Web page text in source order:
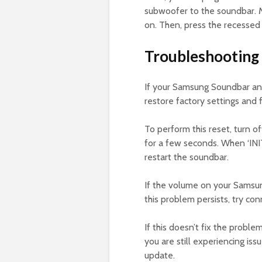
subwoofer to the soundbar.
on. Then, press the
If your Samsung Soundbar
restore factory settings and
To perform this reset, turn
for a few seconds. When
restart the soundbar.
If the volume on your
this problem persists, try
If this doesn’t fix the
you are still experiencing
update.